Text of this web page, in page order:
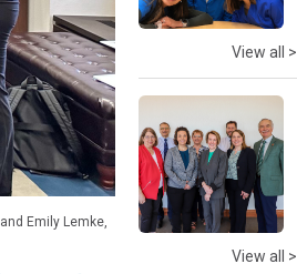
Emily Lemke,
View all >
View all >